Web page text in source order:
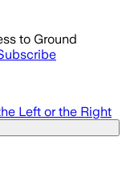
to Ground
Left or the Right